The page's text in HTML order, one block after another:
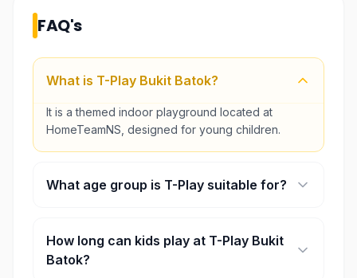
FAQ's
What is T-Play Bukit Batok?
It is a themed indoor playground located at
HomeTeamNS, designed for young children.
What age group is T-Play suitable for?
around 10–12 years old.
How long can kids play at T-Play Bukit
Batok?